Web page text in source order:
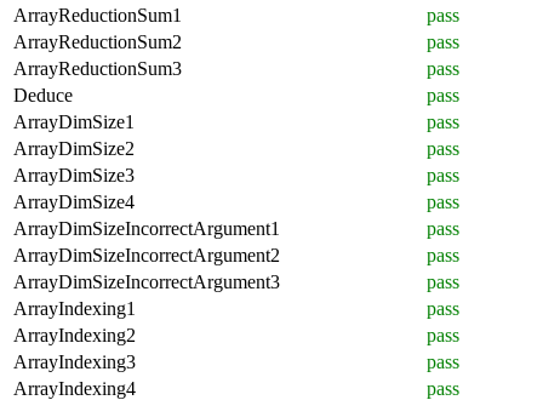
ArrayReductionSum1
pass
ArrayReductionSum2
pass
ArrayReductionSum3
pass
Deduce
pass
ArrayDimSize1
pass
ArrayDimSize2
pass
ArrayDimSize3
pass
ArrayDimSize4
pass
ArrayDimSizeIncorrectArgument1
pass
ArrayDimSizeIncorrectArgument2
pass
ArrayDimSizeIncorrectArgument3
pass
ArrayIndexing1
pass
ArrayIndexing2
pass
ArrayIndexing3
pass
ArrayIndexing4
pass